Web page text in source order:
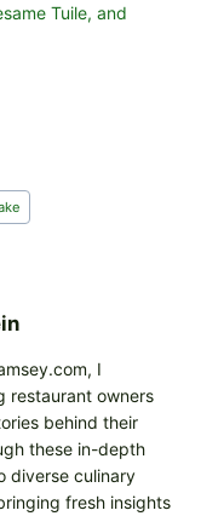
Tuile, and
I
restaurant owners
behind their
these in-depth
diverse culinary
fresh insights